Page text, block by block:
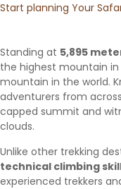
Start planning Your
Standing at 5,895
the highest mountain
mountain in the world.
adventurers from
capped summit and
clouds.
Unlike other trekking
technical climbing
experienced trekkers